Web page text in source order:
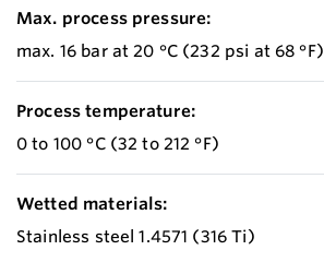
Max. process pressure:
max. 16 bar at 20 °C (232 psi at 68 °F)
Process temperature:
0 to 100 °C (32 to 212 °F)
Wetted materials:
Stainless steel 1.4571 (316 Ti)